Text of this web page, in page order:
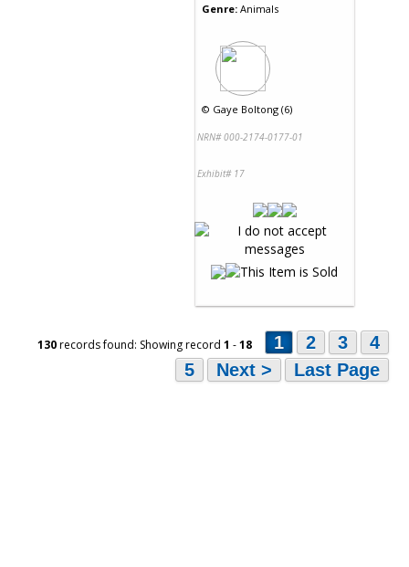
Genre: Animals
© Gaye Boltong (6)
NRN# 000-2174-0177-01
Exhibit# 17
130records found: Showing record 1 -18 1 2 3
4
5
Next > Last Page